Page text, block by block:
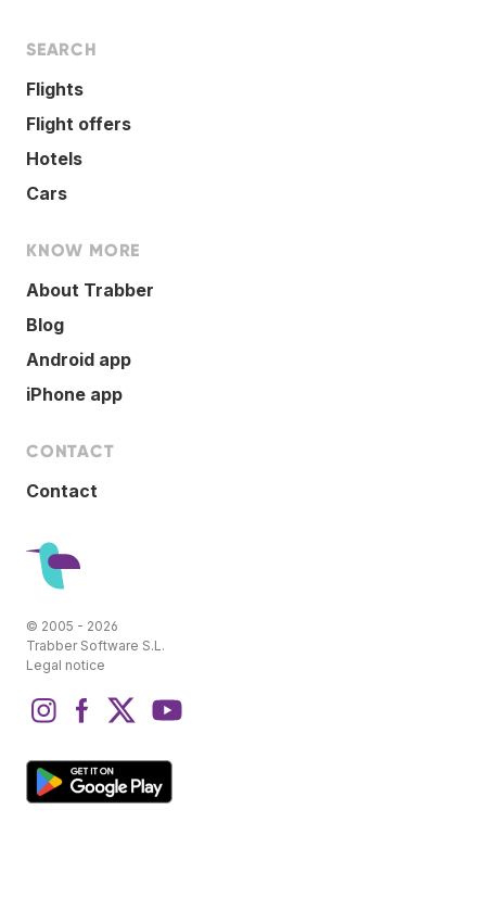
SEARCH
Flights
Flight offers
Hotels
Cars
KNOW MORE
About Trabber
Blog
Android app
iPhone app
CONTACT
Contact
© 2005 - 2026
Trabber Software S.L.
Legal notice